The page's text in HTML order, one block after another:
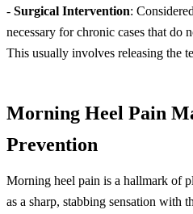
- Surgical Intervention:
necessary for chronic cases that do
This usually involves releasing the
Morning Heel Pain
Prevention
Morning heel pain is a hallmark of
as a sharp, stabbing sensation with